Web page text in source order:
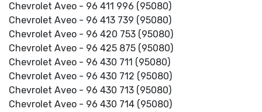
Chevrolet Aveo - 96 411 996 (95080)
Chevrolet Aveo - 96 413 739 (95080)
Chevrolet Aveo - 96 420 753 (95080)
Chevrolet Aveo - 96 425 875 (95080)
Chevrolet Aveo - 96 430 711 (95080)
Chevrolet Aveo - 96 430 712 (95080)
Chevrolet Aveo - 96 430 713 (95080)
Chevrolet Aveo - 96 430 714 (95080)